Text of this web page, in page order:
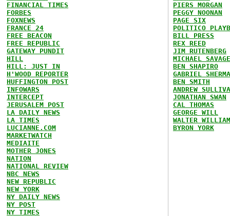
FINANCIAL TIMES
FORBES
FOXNEWS
FRANCE 24
FREE BEACON
FREE REPUBLIC
GATEWAY PUNDIT
HILL
HILL: JUST IN
H'WOOD REPORTER
HUFFINGTON POST
INFOWARS
INTERCEPT
JERUSALEM POST
LA DAILY NEWS
LA TIMES
LUCIANNE.COM
MARKETWATCH
MEDIAITE
MOTHER JONES
NATION
NATIONAL REVIEW
NBC NEWS
NEW REPUBLIC
NEW YORK
NY DAILY NEWS
NY POST
NY TIMES
PIERS MORGAN
PEGGY NOONAN
PAGE SIX
POLITICO
BILL PRESS
REX REED
JIM RUTENBERG
MICHAEL SAVAGE
BEN SHAPIRO
GABRIEL
BEN SMITH
ANDREW
JONATHAN SWAN
CAL THOMAS
GEORGE WILL
WALTER
BYRON YORK